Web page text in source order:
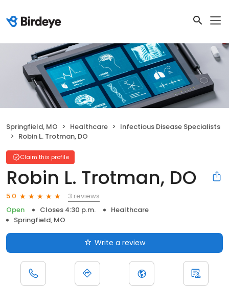
Springfield, MO Healthcare
Infectious Disease Specialists
Robin L. Trotman, DO
Claim this profile
Robin L. Trotman, DO
5.0
3 reviews
Open
Closes 4:30 p.m.
Healthcare
Springfield, MO
Write a review